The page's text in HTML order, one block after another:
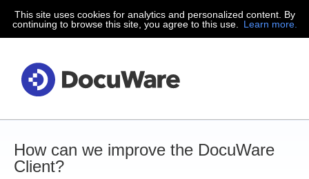
Skip
to
This site uses cookies for analytics and personalized content. By
continuing to browse this site, you agree to this use.
Learn more.
How can we improve the DocuWare
Client?